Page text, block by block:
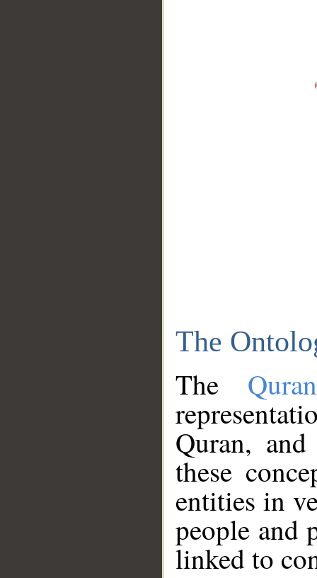
The
The
Quran,
these
entities in
people and
linked to